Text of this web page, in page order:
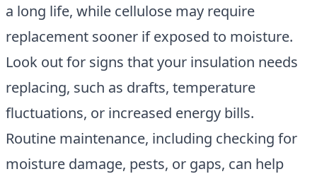
a long life, while cellulose may require
replacement sooner if exposed to moisture.
Look out for signs that your insulation needs
replacing, such as drafts, temperature
fluctuations, or increased energy bills.
Routine maintenance, including checking for
moisture damage, pests, or gaps, can help